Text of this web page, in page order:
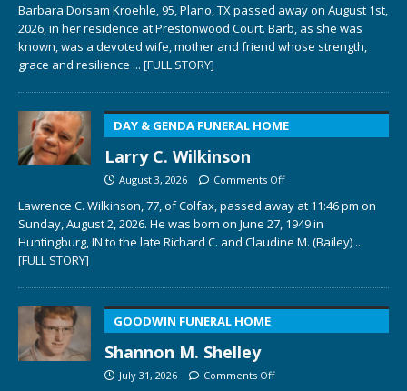
Barbara Dorsam Kroehle, 95, Plano, TX passed away on August 1st,
2026, in her residence at Prestonwood Court. Barb, as she was
known, was a devoted wife, mother and friend whose strength,
grace and resilience ... [FULL STORY]
DAY & GENDA FUNERAL HOME
Larry C. Wilkinson
August 3, 2026 Comments Off
Lawrence C. Wilkinson, 77, of Colfax, passed away at 11:46 pm on
Sunday, August 2, 2026. He was born on June 27, 1949 in
Huntingburg, IN to the late Richard C. and Claudine M. (Bailey) ...
[FULL STORY]
GOODWIN FUNERAL HOME
Shannon M. Shelley
July 31, 2026 Comments Off